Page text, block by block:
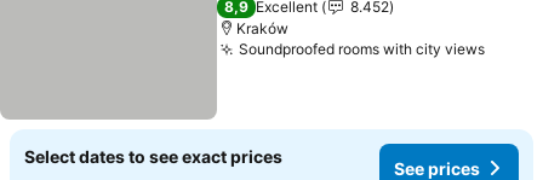
See prices
8,9 Excellent
8.452
Kraków
Soundproofed rooms with city viewsSee
Select dates to see exact prices
See prices